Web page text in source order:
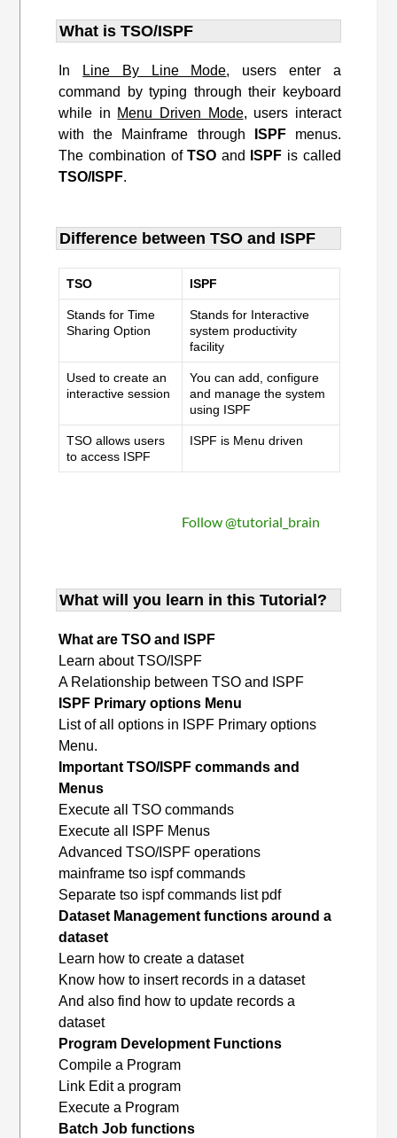
What is TSO/ISPF
In Line By Line Mode, users enter a
command by typing through their keyboard
while in Menu Driven Mode, users interact
with the Mainframe through
ISPFmenus.
The combination ofTSO and ISPF is called
TSO/ISPF.
Difference between TSO and ISPF
TSO ISPF
Stands for Time
Sharing Option
Stands for Interactive
system productivity
facility
Used to create an
interactive session
You can add, configure
and manage the system
using ISPF
TSO allows users
to access ISPF
ISPF is Menu driven
Follow @tutorial_brain
What will you learn in this Tutorial?
What are TSO and ISPF
Learn about TSO/ISPF
A Relationship between TSO and ISPF
ISPF Primary options Menu
List of all options in ISPF Primary options
Menu.
Important TSO/ISPF commands and
Menus
Execute all TSO commands
Execute all ISPF Menus
Advanced TSO/ISPF operations
mainframe tso ispf commands
Separate tso ispf commands list pdf
Dataset Management functions around a
dataset
Learn how to create a dataset
Know how to insert records in a dataset
And also find how to update records a
dataset
Program Development Functions
Compile a Program
Link Edit a program
Execute a Program
Batch Job functions